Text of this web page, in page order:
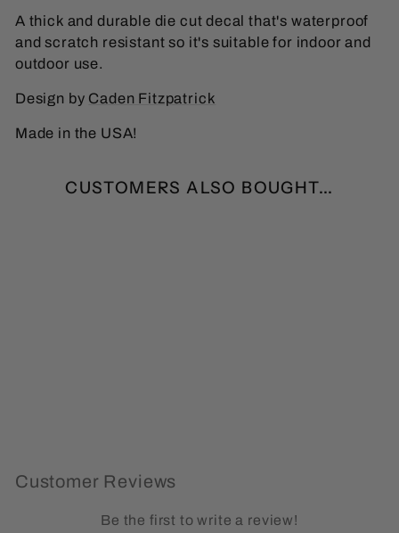
A thick and durable die cut decal that's waterproof
and scratch resistant so it's suitable for indoor and
outdoor use.
Design by Caden Fitzpatrick
Made in the USA!
CUSTOMERS ALSO BOUGHT...
Customer Reviews
Be the first to write a review!